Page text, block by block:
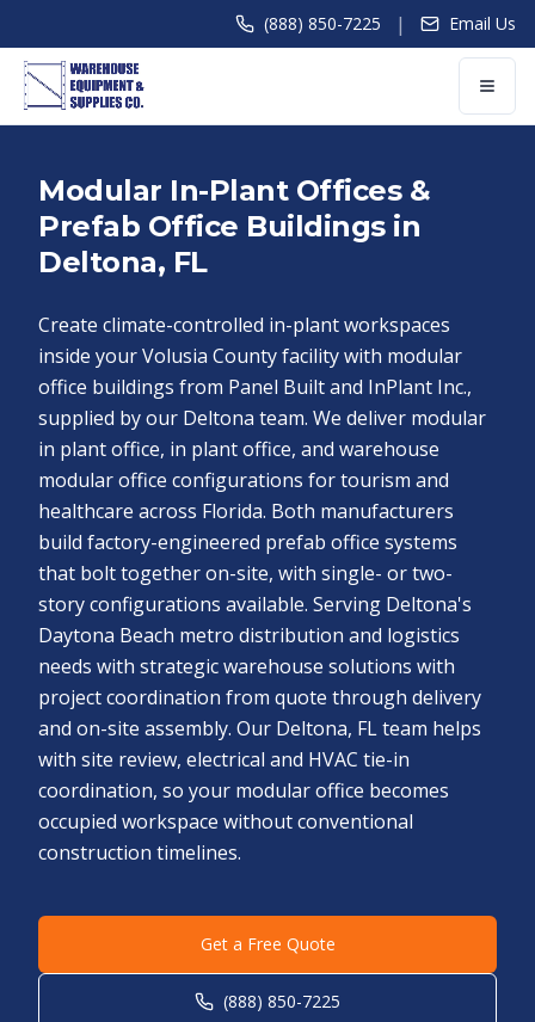
(888) 850-7225 | Email Us
Modular In-Plant Offices &
Prefab Office Buildings in
Deltona, FL
Create climate-controlled in-plant workspaces
inside your Volusia County facility with modular
office buildings from Panel Built and InPlant Inc.,
supplied by our Deltona team. We deliver modular
in plant office, in plant office, and warehouse
modular office configurations for tourism and
healthcare across Florida. Both manufacturers
build factory-engineered prefab office systems
that bolt together on-site, with single- or two-
story configurations available. Serving Deltona's
Daytona Beach metro distribution and logistics
needs with strategic warehouse solutions with
project coordination from quote through delivery
and on-site assembly. Our Deltona, FL team helps
with site review, electrical and HVAC tie-in
coordination, so your modular office becomes
occupied workspace without conventional
construction timelines.
Get a Free Quote
(888) 850-7225